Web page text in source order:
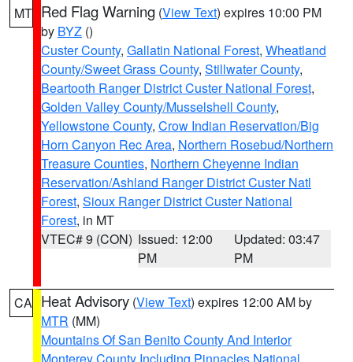
MT Red Flag Warning (View Text) expires 10:00 PM
by BYZ ()
Custer County, Gallatin National Forest, Wheatland
County/Sweet Grass County, Stillwater County,
Beartooth Ranger District Custer National Forest,
Golden Valley County/Musselshell County,
Yellowstone County, Crow Indian Reservation/Big
Horn Canyon Rec Area, Northern Rosebud/Northern
Treasure Counties, Northern Cheyenne Indian
Reservation/Ashland Ranger District Custer Natl
Forest, Sioux Ranger District Custer National
Forest, in MT
VTEC# 9 (CON) Issued: 12:00
PM
Updated: 03:47
PM
CA Heat Advisory (View Text) expires 12:00 AM by
MTR (MM)
Mountains Of San Benito County And Interior